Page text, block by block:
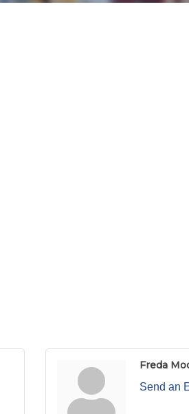
Freda
Send an